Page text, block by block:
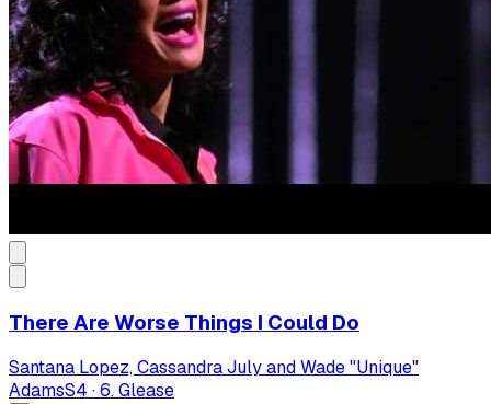
There Are Worse Things I Could Do
Santana Lopez, Cassandra July and Wade "Unique"
AdamsS4 ·6. Glease